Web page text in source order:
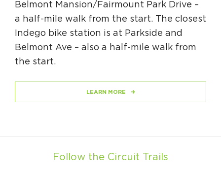
Belmont Mansion/Fairmount Park Drive –
a half-mile walk from the start. The closest
Indego bike station is at Parkside and
Belmont Ave – also a half-mile walk from
the start.
LEARN MORE
Follow the Circuit Trails